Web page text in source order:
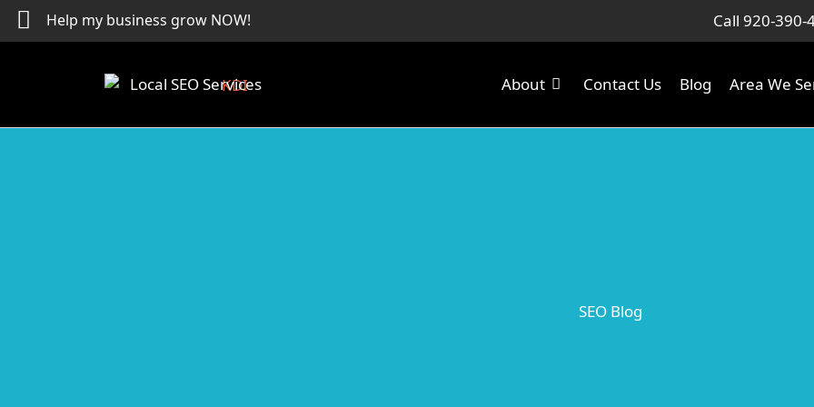
Skip
Help my business grow NOW! Call 920-390-
Local SEO Services About Contact Us Blog Area We
SEO Blog